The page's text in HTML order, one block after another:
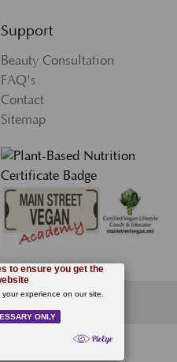
Support
Beauty Consultation
FAQ's
Contact
Sitemap